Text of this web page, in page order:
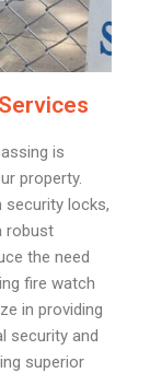
is
property.
security locks,
robust
the need
fire watch
in providing
security and
superior